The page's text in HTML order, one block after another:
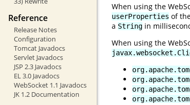
Reference
Release Notes
Configuration
Tomcat Javadocs
Servlet Javadocs
JSP 2.3 Javadocs
EL 3.0 Javadocs
WebSocket 1.1 Javadocs
JK 1.2 Documentation
When using the
userProperties of
a String in
When using the